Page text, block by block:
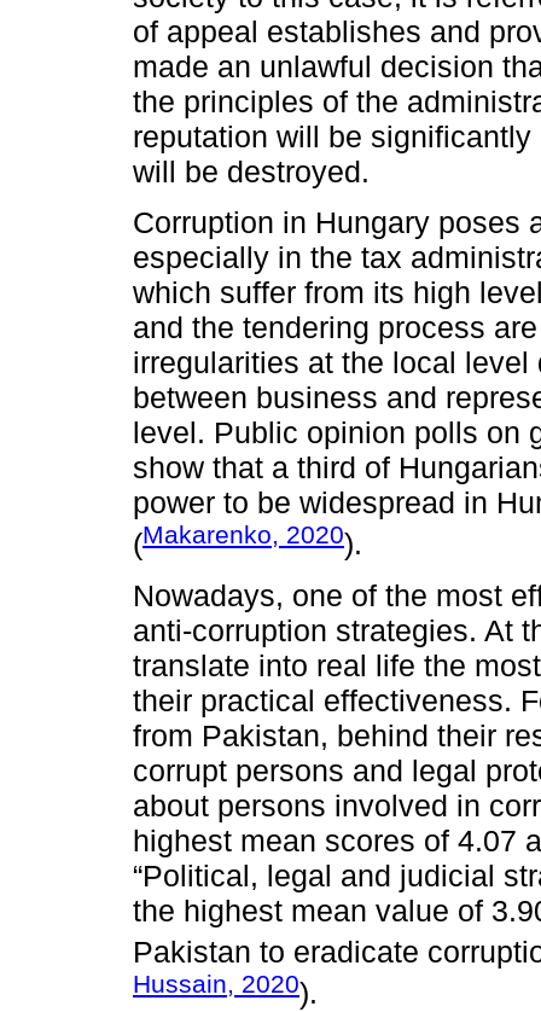
of appeal establishes and
made an unlawful decision
the principles of the
reputation will be
will be destroyed.
Corruption in Hungary poses
especially in the tax
which suffer from its high
and the tendering process
irregularities at the local
between business and
level. Public opinion polls on
show that a third of
power to be widespread in
(Makarenko, 2020).
Nowadays, one of the most
anti-corruption strategies. At
translate into real life the
their practical effectiveness.
from Pakistan, behind their
corrupt persons and legal
about persons involved in
highest mean scores of 4.07
“Political, legal and judicial
the highest mean value of
Pakistan to eradicate
Hussain, 2020).